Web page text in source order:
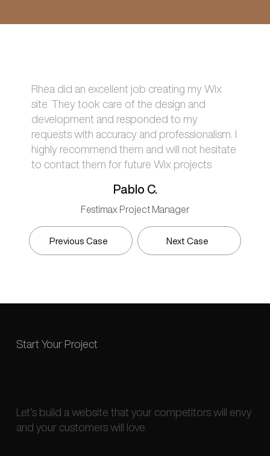
Rhea did an excellent job creating my Wix
site. They took care of the design and
development and responded to my
requests with accuracy and professionalism. I
highly recommend them and will not hesitate
to contact them for future Wix projects
Pablo C.
Festimax Project Manager
Previous Case Next Case
Start Your Project
Let’s build a website that your competitors will envy
and your customers will love.